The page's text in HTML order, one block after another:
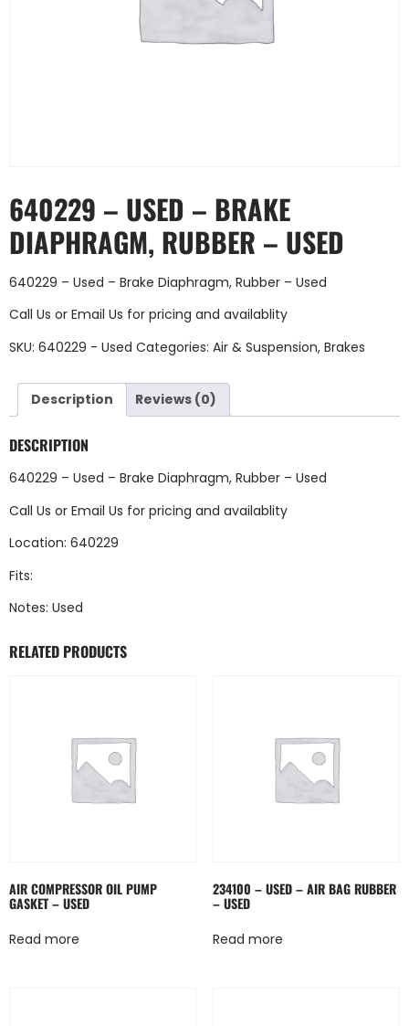
640229 – USED – BRAKE
DIAPHRAGM, RUBBER – USED
640229 – Used – Brake Diaphragm, Rubber – Used
Call Us or Email Us for pricing and availablity
SKU: 640229 - Used Categories: Air & Suspension, Brakes
Description Reviews (0)
DESCRIPTION
640229 – Used – Brake Diaphragm, Rubber – Used
Call Us or Email Us for pricing and availablity
Location: 640229
Fits:
Notes: Used
RELATED PRODUCTS
AIR COMPRESSOR OIL PUMP
GASKET – USED
Read more
234100 – USED – AIR BAG RUBBER
– USED
Read more